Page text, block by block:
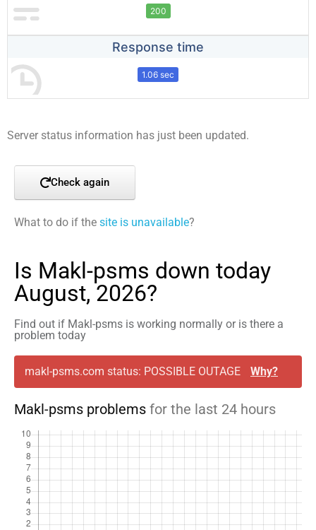
200
Response time
1.06 sec
Server status information has just been updated.
Check again
What to do if the site is unavailable?
Is Makl-psms down today
August, 2026?
Find out if Makl-psms is working normally or is there a
problem today
makl-psms.com status: POSSIBLE OUTAGE Why?
Makl-psms problems for the last 24 hours